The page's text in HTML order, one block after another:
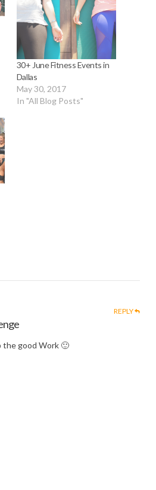
30+ June Fitness Events in
Dallas
May 30, 2017
In "All Blog Posts"
REPLY
the good Work 🙂